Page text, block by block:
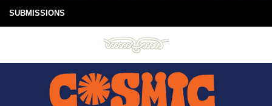
SUBMISSIONS